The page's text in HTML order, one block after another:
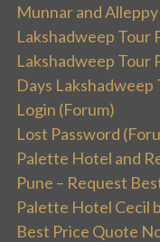
Munnar and Alleppy
Lakshadweep Tour
Lakshadweep Tour
Days Lakshadweep
Login (Forum)
Lost Password
Palette Hotel and
Pune – Request
Palette Hotel Cecil
Best Price Quote